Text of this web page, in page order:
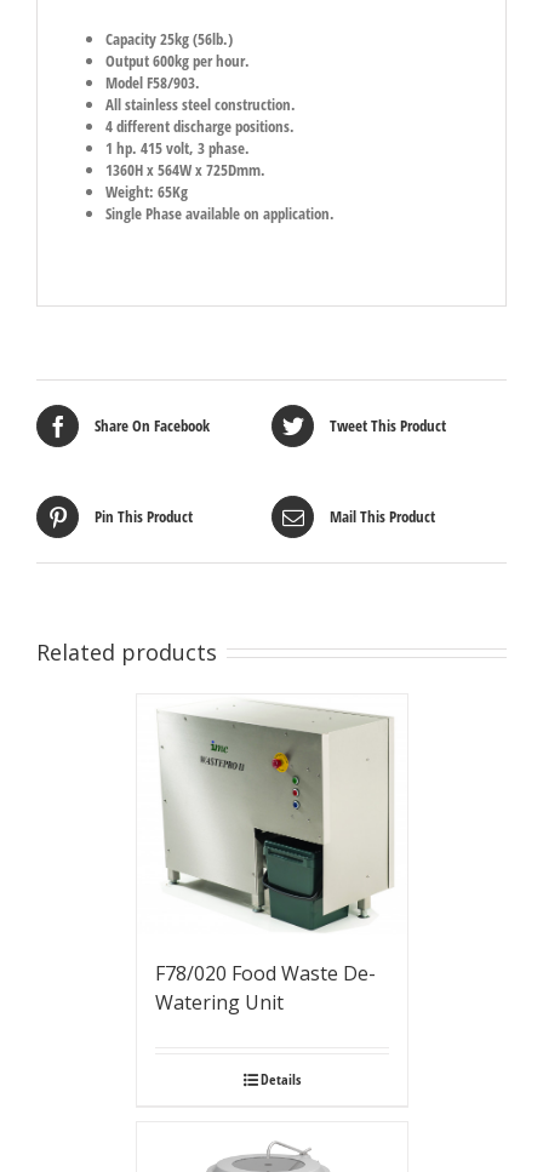
Capacity 25kg (56lb.)
Output 600kg per hour.
Model F58/903.
All stainless steel construction.
4 different discharge positions.
1 hp. 415 volt, 3 phase.
1360H x 564W x 725Dmm.
Weight: 65Kg
Single Phase available on application.
Share On Facebook Tweet This Product
Pin This Product Mail This Product
Related products
F78/020 Food Waste De-
Watering Unit
Details